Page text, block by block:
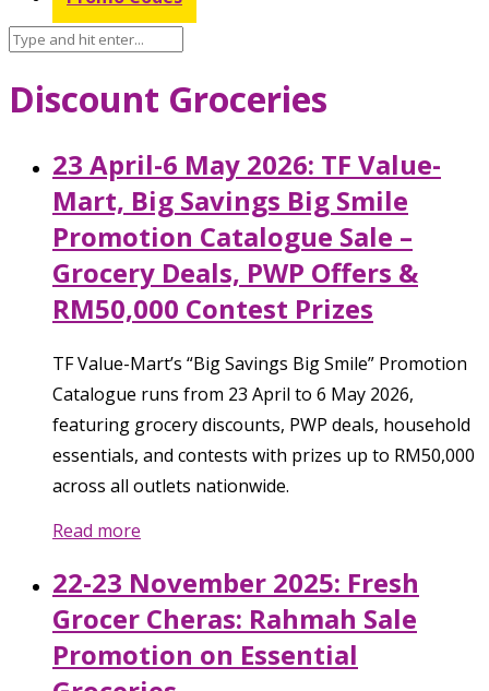
Discount Groceries
23 April-6 May 2026: TF Value-
Mart, Big Savings Big Smile
Promotion Catalogue Sale –
Grocery Deals, PWP Offers &
RM50,000 Contest Prizes
TF Value-Mart’s “Big Savings Big Smile” Promotion
Catalogue runs from 23 April to 6 May 2026,
featuring grocery discounts, PWP deals, household
essentials, and contests with prizes up to RM50,000
across all outlets nationwide.
Read more
22-23 November 2025: Fresh
Grocer Cheras: Rahmah Sale
Promotion on Essential